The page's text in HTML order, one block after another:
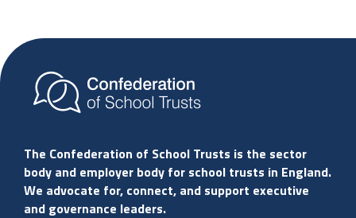
The Confederation of School Trusts is the sector
body and employer body for school trusts in England.
We advocate for, connect, and support executive
and governance leaders.